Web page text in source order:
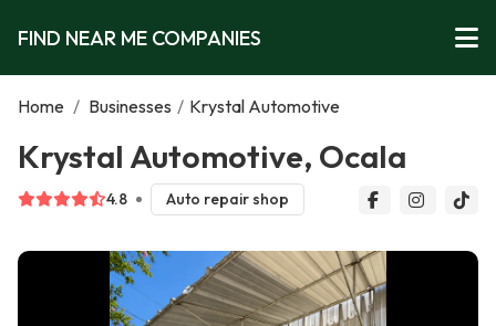
FIND NEAR ME COMPANIES
Home / Businesses / Krystal Automotive
Krystal Automotive, Ocala
4.8 Auto repair shop